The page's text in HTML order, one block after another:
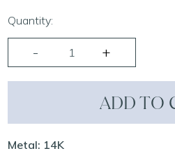
Quantity:
ADD TO
Metal: 14K